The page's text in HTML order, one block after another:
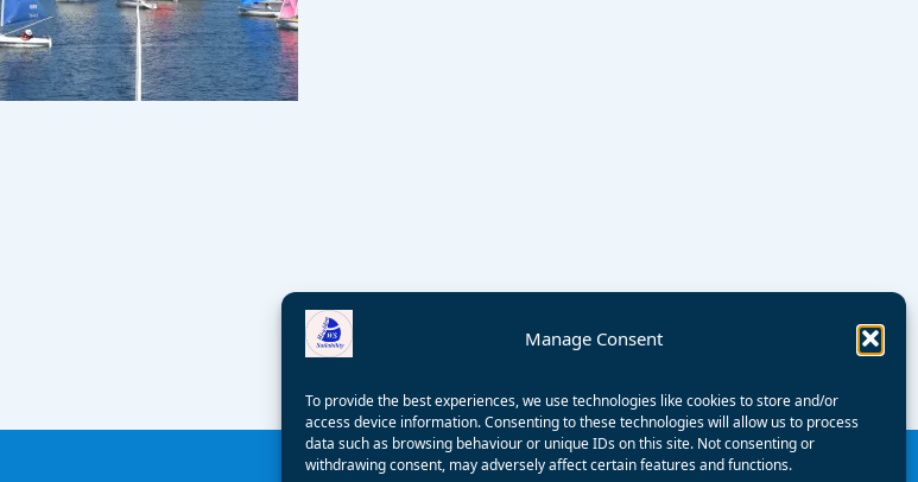
Manage Consent
To provide the best experiences, we use technologies like cookies to store and/or
access device information. Consenting to these technologies will allow us to process
data such as browsing behaviour or unique IDs on this site. Not consenting or
withdrawing consent, may adversely affect certain features and functions.